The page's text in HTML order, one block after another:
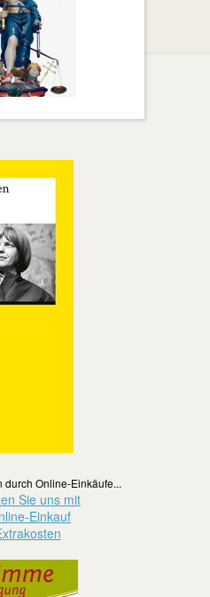
durch Online-Einkäufe...
Sie uns mit
Einkauf